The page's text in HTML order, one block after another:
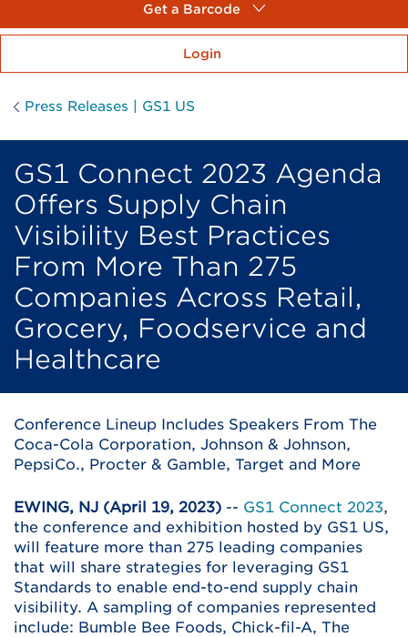
Get a Barcode
Login
Press Releases | GS1 US
GS1 Connect 2023 Agenda
Offers Supply Chain
Visibility Best Practices
From More Than 275
Companies Across Retail,
Grocery, Foodservice and
Healthcare
Conference Lineup Includes Speakers From The
Coca-Cola Corporation, Johnson & Johnson,
PepsiCo., Procter & Gamble, Target and More
EWING, NJ (April 19, 2023) -- GS1 Connect 2023,
the conference and exhibition hosted by GS1 US,
will feature more than 275 leading companies
that will share strategies for leveraging GS1
Standards to enable end-to-end supply chain
visibility. A sampling of companies represented
include: Bumble Bee Foods, Chick-fil-A, The